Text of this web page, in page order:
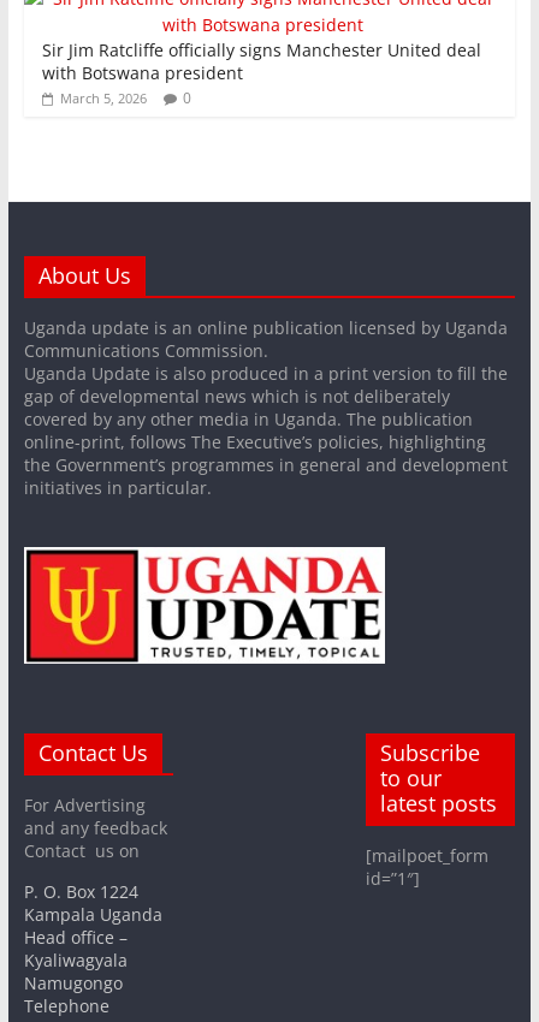
Sir Jim Ratcliffe officially signs Manchester United deal
with Botswana president
March 5, 2026 0
About Us
Uganda update is an online publication licensed by Uganda
Communications Commission.
Uganda Update is also produced in a print version to fill the
gap of developmental news which is not deliberately
covered by any other media in Uganda. The publication
online-print, follows The Executive’s policies, highlighting
the Government’s programmes in general and development
initiatives in particular.
Contact Us
For Advertising
and any feedback
Contact us on
P. O. Box 1224
Kampala Uganda
Head office –
Kyaliwagyala
Namugongo
Telephone
Subscribe
to our
latest posts
[mailpoet_form
id=”1″]